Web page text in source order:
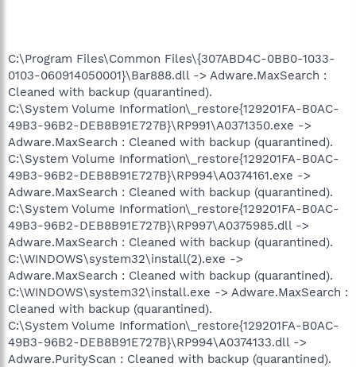
C:\Program Files\Common Files\{307ABD4C-0BB0-1033-
0103-060914050001}\Bar888.dll -> Adware.MaxSearch :
Cleaned with backup (quarantined).
C:\System Volume Information\_restore{129201FA-B0AC-
49B3-96B2-DEB8B91E727B}\RP991\A0371350.exe ->
Adware.MaxSearch : Cleaned with backup (quarantined).
C:\System Volume Information\_restore{129201FA-B0AC-
49B3-96B2-DEB8B91E727B}\RP994\A0374161.exe ->
Adware.MaxSearch : Cleaned with backup (quarantined).
C:\System Volume Information\_restore{129201FA-B0AC-
49B3-96B2-DEB8B91E727B}\RP997\A0375985.dll ->
Adware.MaxSearch : Cleaned with backup (quarantined).
C:\WINDOWS\system32\install(2).exe ->
Adware.MaxSearch : Cleaned with backup (quarantined).
C:\WINDOWS\system32\install.exe -> Adware.MaxSearch :
Cleaned with backup (quarantined).
C:\System Volume Information\_restore{129201FA-B0AC-
49B3-96B2-DEB8B91E727B}\RP994\A0374133.dll ->
Adware.PurityScan : Cleaned with backup (quarantined).